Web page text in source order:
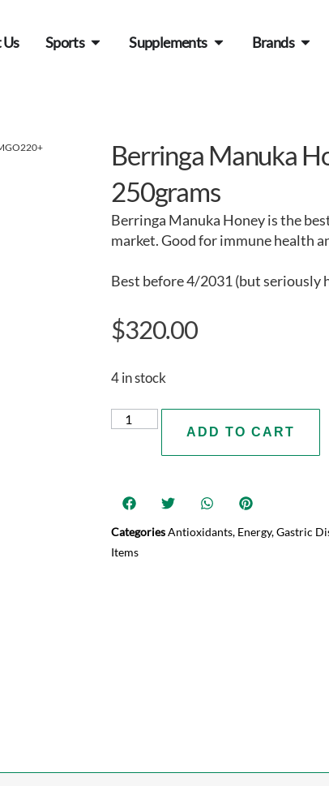
Sports Supplements Brands
Berringa Manuka
250grams
Berringa Manuka Honey is the
market. Good for immune health
Best before 4/2031 (but seriously
$320.00
4 in stock
ADD TO CART
CategoriesAntioxidants, Energy,Gastric
Items